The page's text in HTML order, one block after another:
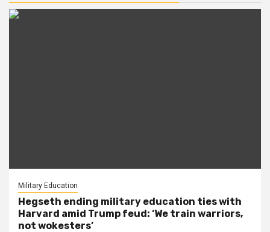
Military Education
Hegseth ending military education ties with
Harvard amid Trump feud: ‘We train warriors,
not wokesters’